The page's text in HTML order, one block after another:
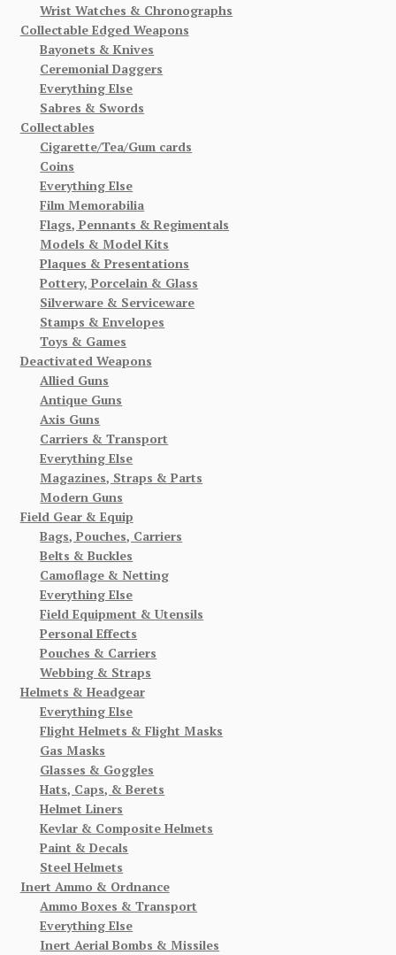
Wrist Watches & Chronographs
Collectable Edged Weapons
Bayonets & Knives
Ceremonial Daggers
Everything Else
Sabres & Swords
Collectables
Cigarette/Tea/Gum cards
Coins
Everything Else
Film Memorabilia
Flags, Pennants & Regimentals
Models & Model Kits
Plaques & Presentations
Pottery, Porcelain & Glass
Silverware & Serviceware
Stamps & Envelopes
Toys & Games
Deactivated Weapons
Allied Guns
Antique Guns
Axis Guns
Carriers & Transport
Everything Else
Magazines, Straps & Parts
Modern Guns
Field Gear & Equip
Bags, Pouches, Carriers
Belts & Buckles
Camoflage & Netting
Everything Else
Field Equipment & Utensils
Personal Effects
Pouches & Carriers
Webbing & Straps
Helmets & Headgear
Everything Else
Flight Helmets & Flight Masks
Gas Masks
Glasses & Goggles
Hats, Caps, & Berets
Helmet Liners
Kevlar & Composite Helmets
Paint & Decals
Steel Helmets
Inert Ammo & Ordnance
Ammo Boxes & Transport
Everything Else
Inert Aerial Bombs & Missiles